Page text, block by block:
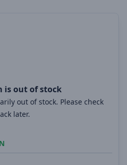
is out of stock
out of stock. Please check
later.